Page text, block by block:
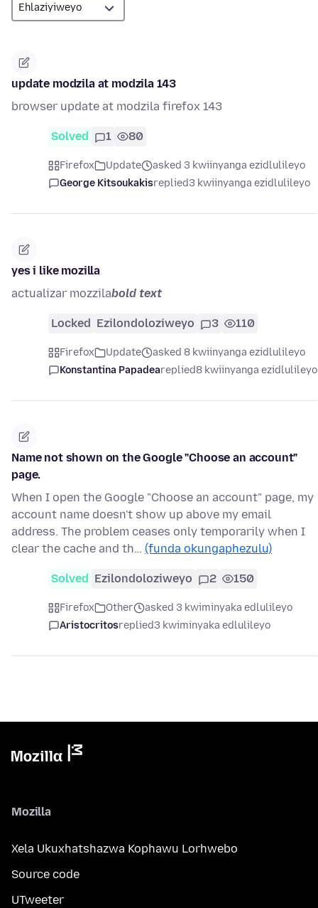
update modzila at modzila 143
browser update at modzila firefox 143
Solved 1 80
Firefox Update
asked 3 kwiinyanga ezidlulileyo
George Kitsoukakisreplied3 kwiinyanga ezidlulileyo
yes i like mozilla
actualizar mozzilabold text
Locked Ezilondoloziweyo 3 110
Firefox Update
asked 8 kwiinyanga ezidlulileyo
Konstantina Papadeareplied8 kwiinyanga ezidlulileyo
Name not shown on the Google "Choose an account"
page.
When I open the Google "Choose an account" page, my
account name doesn't show up above my email
address. The problem ceases only temporarily when I
clear the cache and th… (funda okungaphezulu)
Solved Ezilondoloziweyo 2 150
Firefox Other
asked 3 kwiminyaka edlulileyo
Aristocritosreplied3 kwiminyaka edlulileyo
Mozilla
Xela Ukuxhatshazwa Kophawu Lorhwebo
Source code
UTweeter